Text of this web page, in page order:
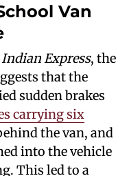
Van
Express, the
that the
sudden brakes
carrying six
the van, and
into the vehicle
This led to a